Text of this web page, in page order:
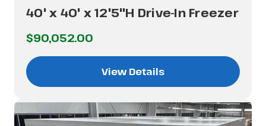
40' x 40' x 12'5"H Drive-In Freezer
$90,052.00
View Details